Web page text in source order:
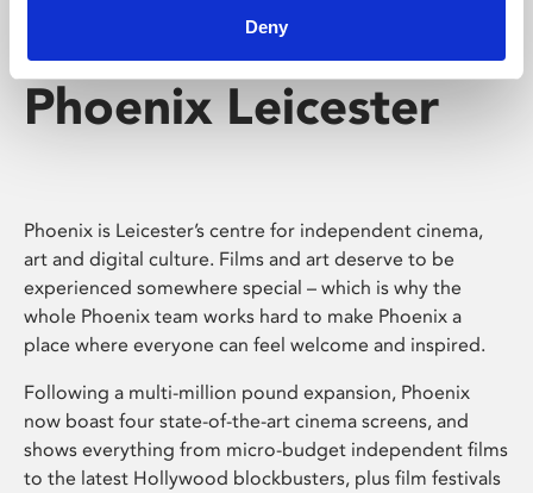
Deny
Phoenix Leicester
Phoenix is Leicester’s centre for independent cinema,
art and digital culture. Films and art deserve to be
experienced somewhere special – which is why the
whole Phoenix team works hard to make Phoenix a
place where everyone can feel welcome and inspired.
Following a multi-million pound expansion, Phoenix
now boast four state-of-the-art cinema screens, and
shows everything from micro-budget independent films
to the latest Hollywood blockbusters, plus film festivals